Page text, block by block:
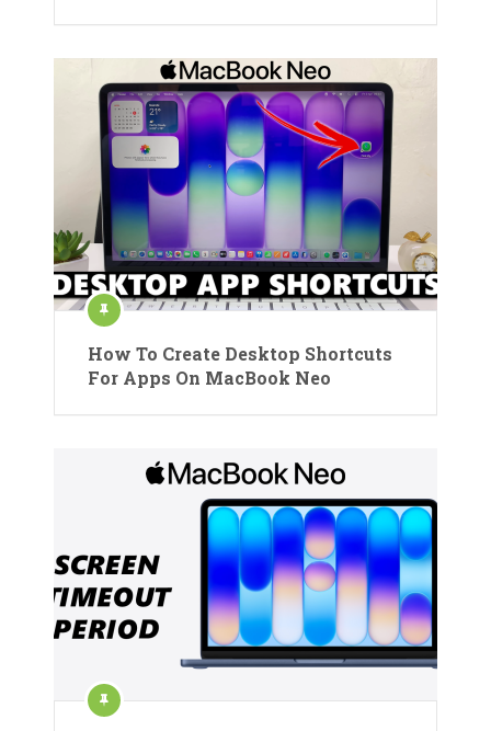
How To Create Desktop Shortcuts
For Apps On MacBook Neo